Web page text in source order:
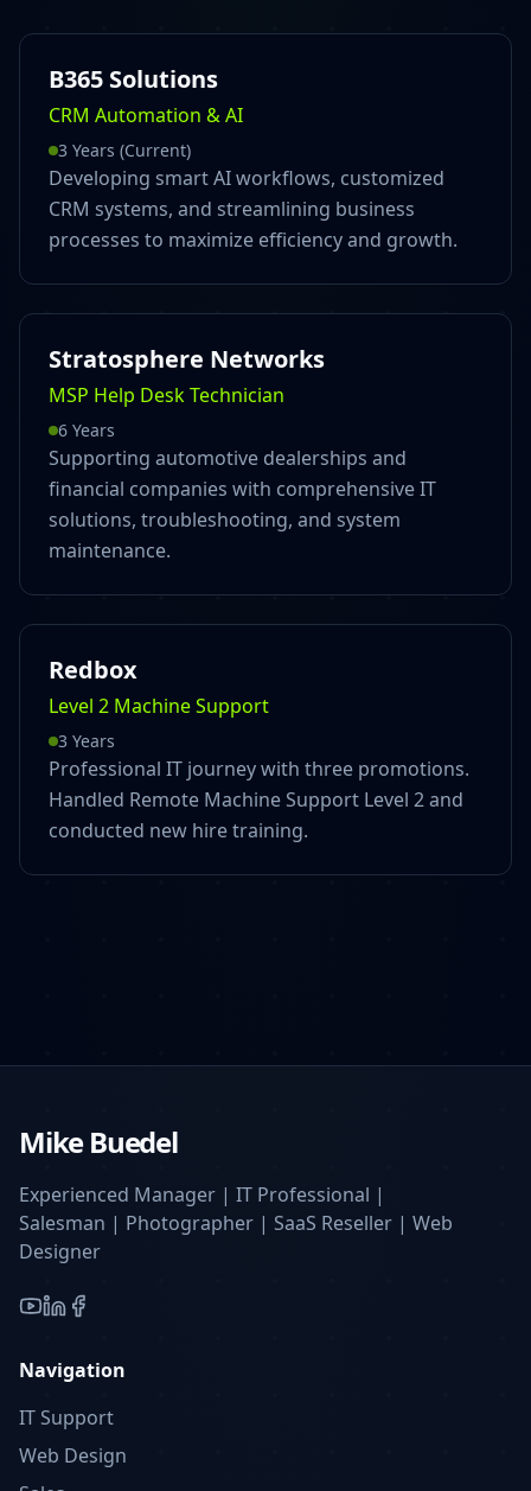
B365 Solutions
CRM Automation & AI
3 Years (Current)
Developing smart AI workflows, customized
CRM systems, and streamlining business
processes to maximize efficiency and growth.
Stratosphere Networks
MSP Help Desk Technician
6 Years
Supporting automotive dealerships and
financial companies with comprehensive IT
solutions, troubleshooting, and system
maintenance.
Redbox
Level 2 Machine Support
3 Years
Professional IT journey with three promotions.
Handled Remote Machine Support Level 2 and
conducted new hire training.
Mike Buedel
Experienced Manager | IT Professional |
Salesman | Photographer | SaaS Reseller | Web
Designer
Navigation
IT Support
Web Design